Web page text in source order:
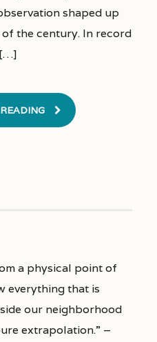
shaped up
the century. In record
[…]
a physical point of
everything that is
our neighborhood
extrapolation.” –